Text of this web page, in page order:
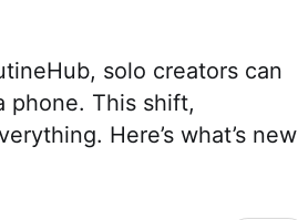
solo creators can
phone. This shift,
Here’s what’s new